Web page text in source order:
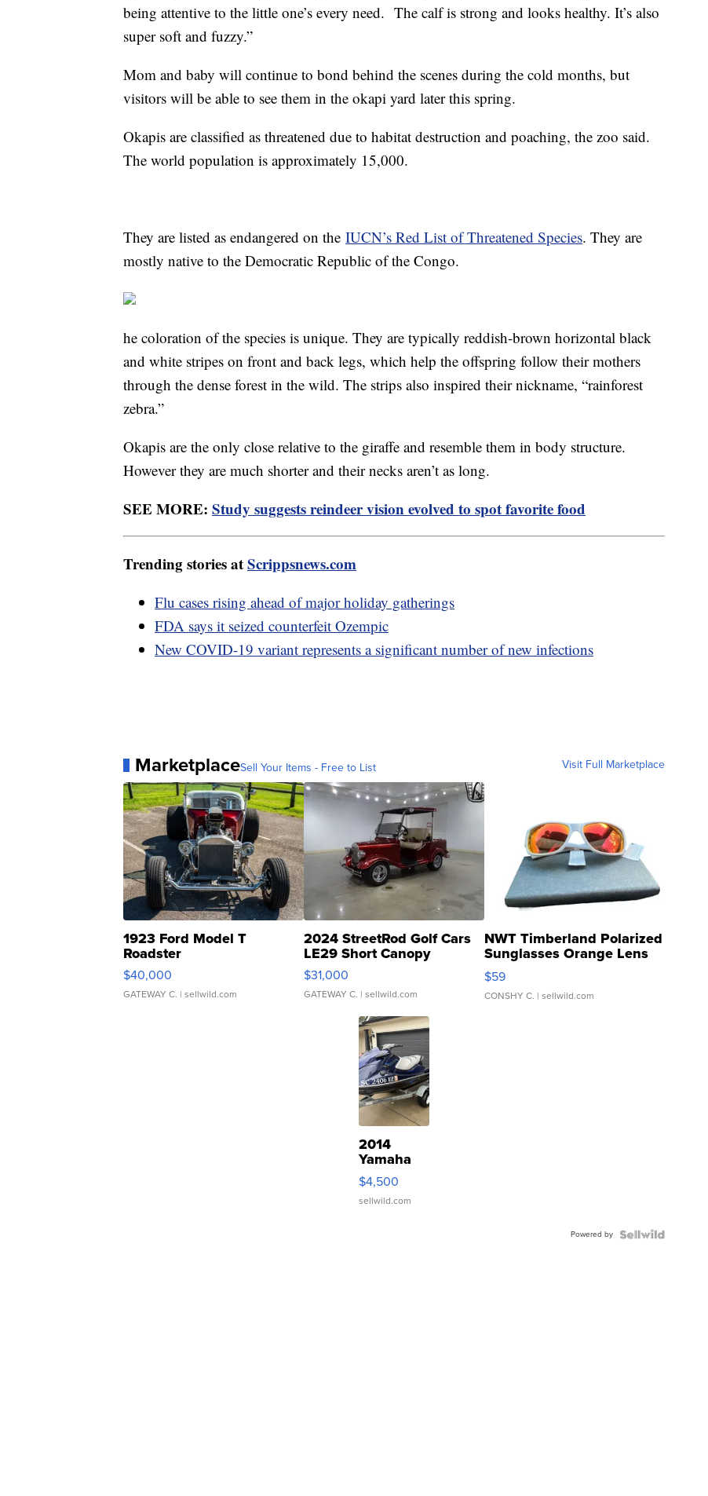
being attentive to the little one’s every need. The calf is strong and looks healthy. It’s also
super soft and fuzzy.”
Mom and baby will continue to bond behind the scenes during the cold months, but
visitors will be able to see them in the okapi yard later this spring.
Okapis are classified as threatened due to habitat destruction and poaching, the zoo said.
The world population is approximately 15,000.
They are listed as endangered on the IUCN’s Red List of Threatened Species. They are
mostly native to the Democratic Republic of the Congo.
he coloration of the species is unique. They are typically reddish-brown horizontal black
and white stripes on front and back legs, which help the offspring follow their mothers
through the dense forest in the wild. The strips also inspired their nickname, “rainforest
zebra.”
Okapis are the only close relative to the giraffe and resemble them in body structure.
However they are much shorter and their necks aren’t as long.
SEE MORE: Study suggests reindeer vision evolved to spot favorite food
Trending stories atScrippsnews.com
Flu cases rising ahead of major holiday gatherings
FDA says it seized counterfeit Ozempic
New COVID-19 variant represents a significant number of new infections
MarketplaceSell Your Items - Free to List Visit Full Marketplace
1923 Ford Model T
Roadster
$40,000
GATEWAY C. | sellwild.com
2024 StreetRod Golf Cars
LE29 Short Canopy
$31,000
GATEWAY C. | sellwild.com
NWT Timberland Polarized
Sunglasses Orange Lens
Gray and Ora...
$59
CONSHY C. | sellwild.com
2014
Yamaha
VX Deluxe
$4,500
sellwild.com
Powered by